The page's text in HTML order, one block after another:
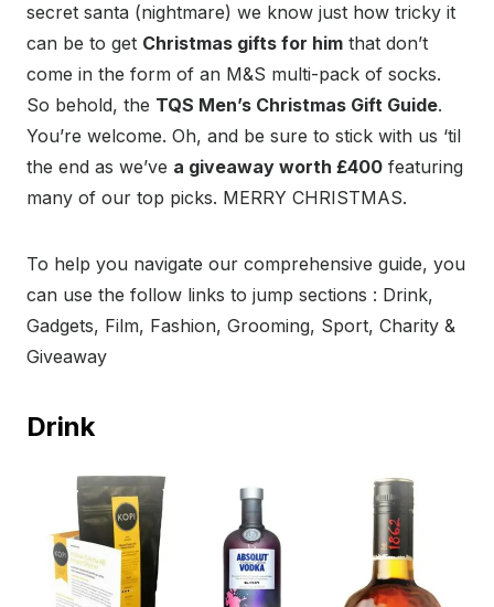
secret santa (nightmare) we know just how tricky it
can be to get Christmas gifts for him that don’t
come in the form of an M&S multi-pack of socks.
So behold, the TQS Men’s Christmas Gift Guide.
You’re welcome. Oh, and be sure to stick with us ‘til
the end as we’ve a giveaway worth £400 featuring
many of our top picks. MERRY CHRISTMAS.
To help you navigate our comprehensive guide, you
can use the follow links to jump sections : Drink,
Gadgets, Film, Fashion, Grooming, Sport, Charity &
Giveaway
Drink